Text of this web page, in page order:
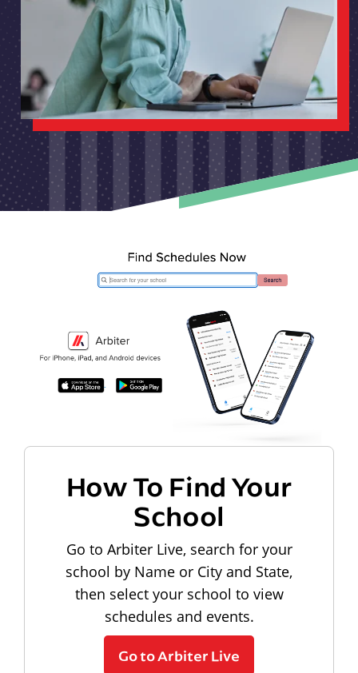
How To Find Your
School
Go to Arbiter Live, search for your
school by Name or City and State,
then select your school to view
schedules and events.
Go to Arbiter Live